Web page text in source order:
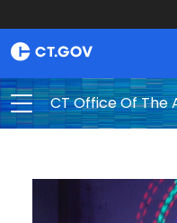
CT Office Of The